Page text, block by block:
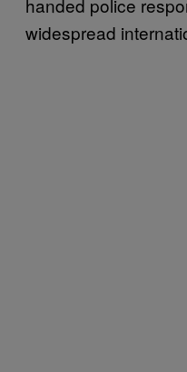
widespread